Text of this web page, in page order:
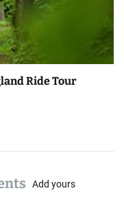
Ride Tour
Add yours